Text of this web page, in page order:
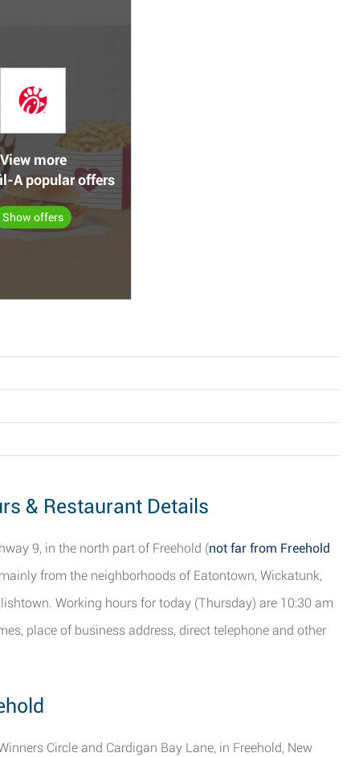
View more
A popular offers
Show offers
& Restaurant Details
9, in the north part of Freehold (not far from Freehold
from the neighborhoods of Eatontown, Wickatunk,
Working hours for today (Thursday) are 10:30 am
place of business address, direct telephone and other
Circle and Cardigan Bay Lane, in Freehold, New